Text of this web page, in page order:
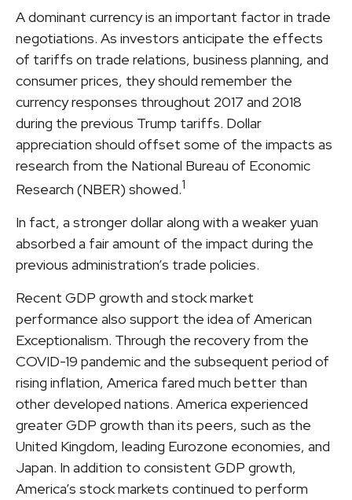
A dominant currency is an important factor in trade
negotiations. As investors anticipate the effects
of tariffs on trade relations, business planning, and
consumer prices, they should remember the
currency responses throughout 2017 and 2018
during the previous Trump tariffs. Dollar
appreciation should offset some of the impacts as
research from the National Bureau of Economic
Research (NBER) showed.1
In fact, a stronger dollar along with a weaker yuan
absorbed a fair amount of the impact during the
previous administration’s trade policies.
Recent GDP growth and stock market
performance also support the idea of American
Exceptionalism. Through the recovery from the
COVID-19 pandemic and the subsequent period of
rising inflation, America fared much better than
other developed nations. America experienced
greater GDP growth than its peers, such as the
United Kingdom, leading Eurozone economies, and
Japan. In addition to consistent GDP growth,
America’s stock markets continued to perform